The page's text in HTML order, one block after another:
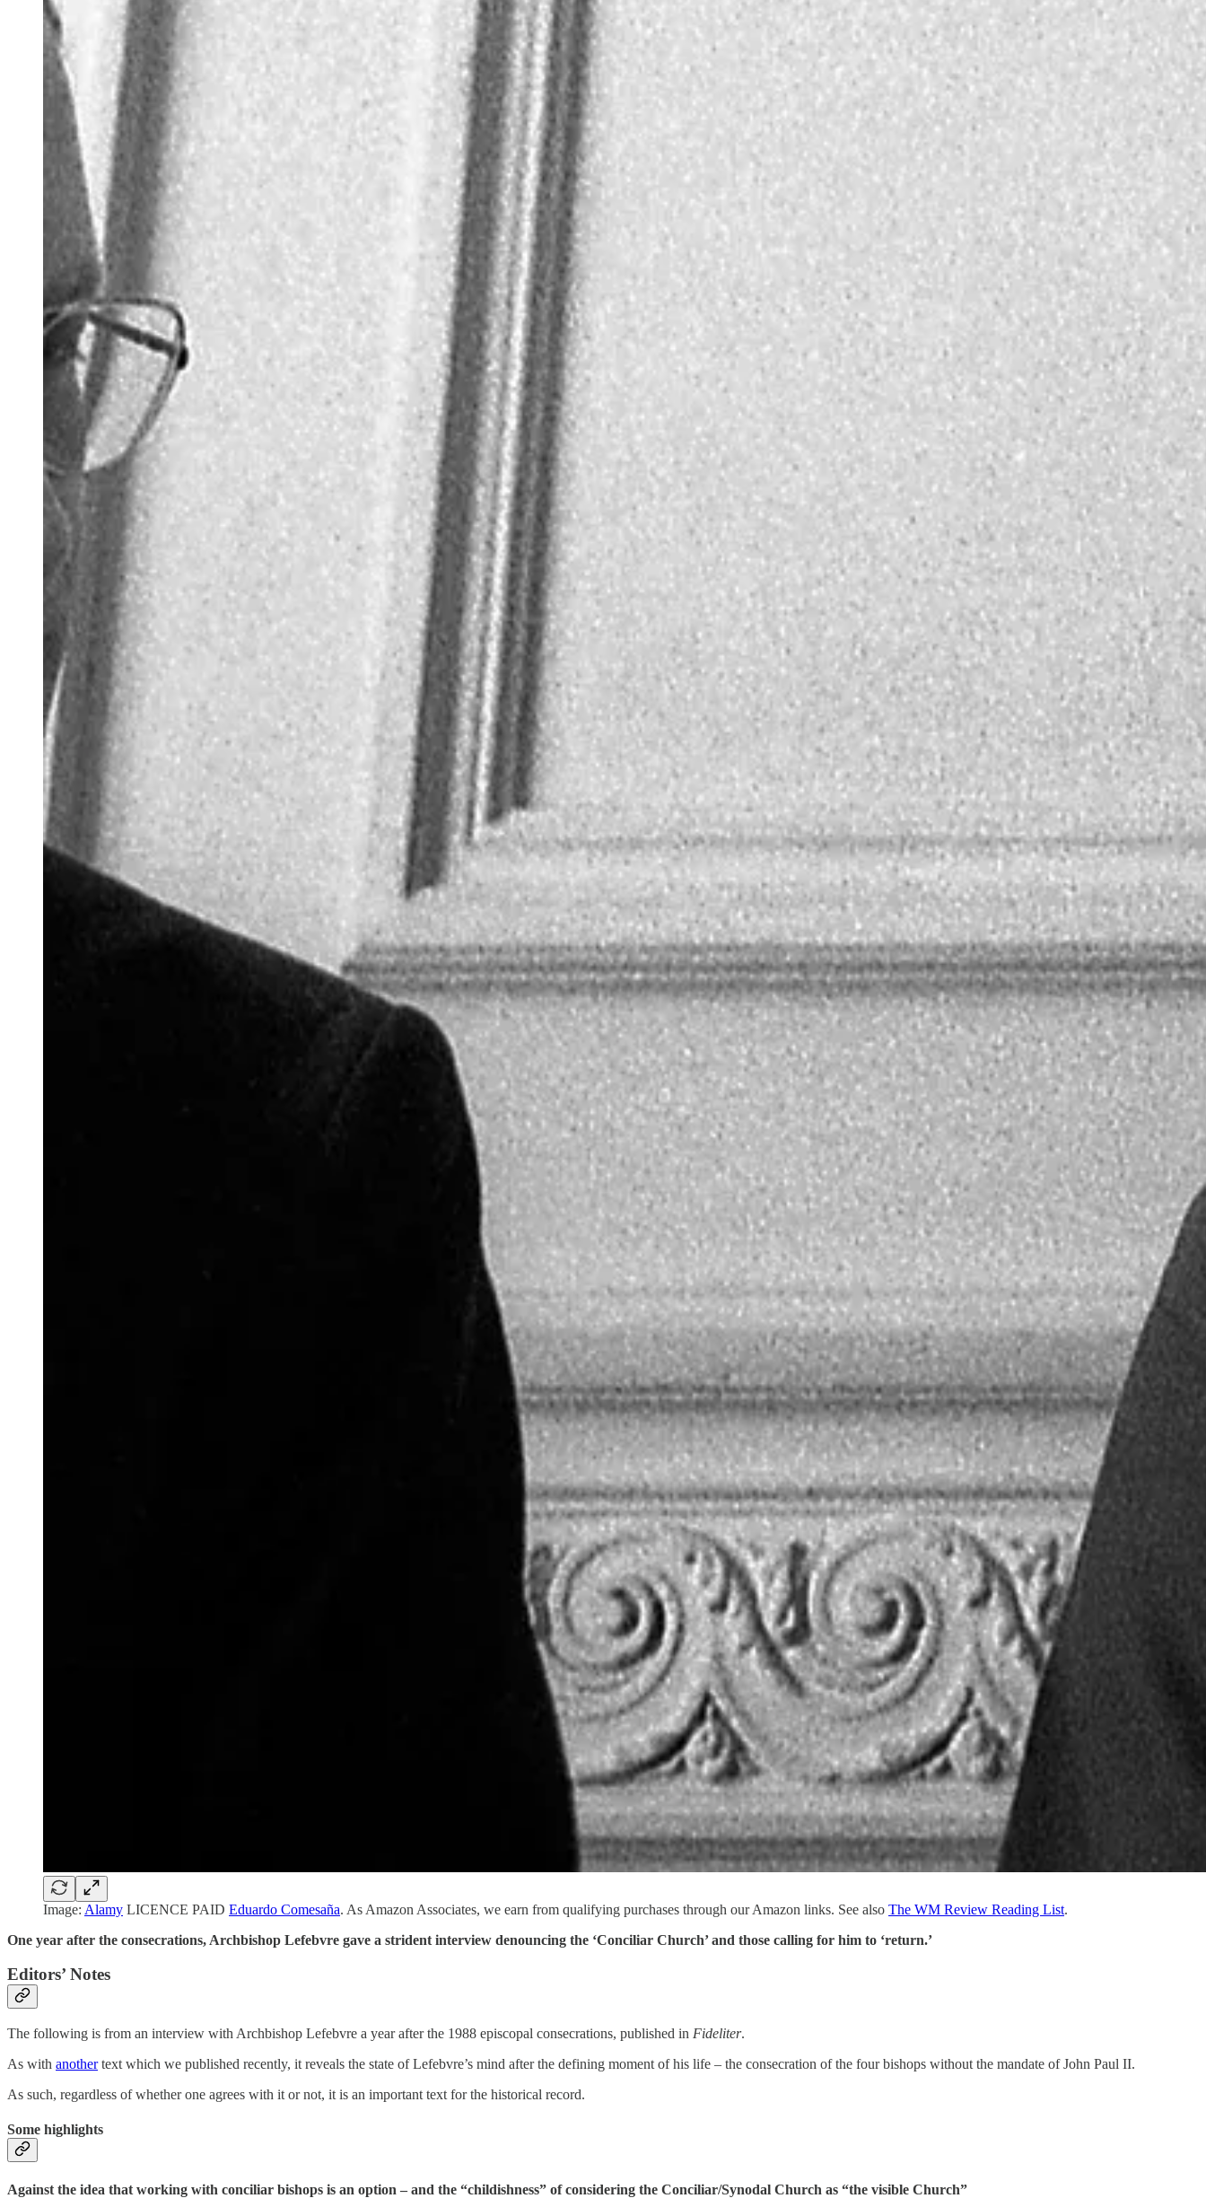
Image: Alamy LICENCE PAID Eduardo Comesaña. As Amazon Associates, we earn from qualifying purchases through our Amazon links. See also The WM Review Reading List.
One year after the consecrations, Archbishop Lefebvre gave a strident interview denouncing the ‘Conciliar Church’ and those calling for him to ‘return.’
Editors’ Notes
The following is from an interview with Archbishop Lefebvre a year after the 1988 episcopal consecrations, published in Fideliter.
As with anothertext which we published recently, it reveals the state of Lefebvre’s mind after the defining moment of his life – the consecration of the four bishops without the mandate of John Paul II.
As such, regardless of whether one agrees with it or not, it is an important text for the historical record.
Some highlights
Against the idea that working with conciliar bishops is an option – and the “childishness” of considering the Conciliar/Synodal Church as “the visible Church”